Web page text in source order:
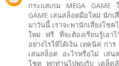
กระแสเกม MEGA GAME
GAME เล่นสล็อตมือใหม่ นักเ
มาวันนี้ เราจะพานักเสี่ยงโช
ใหม่ ฟรี ที่จะต้องเรียนรู้เอา
อย่างไรให้ได้เงิน เทคนิค กา
เล่นสล็อต อะไรหรือไม่ เล่น
โชค ทุกท่านไปพบกับ เคล็ค